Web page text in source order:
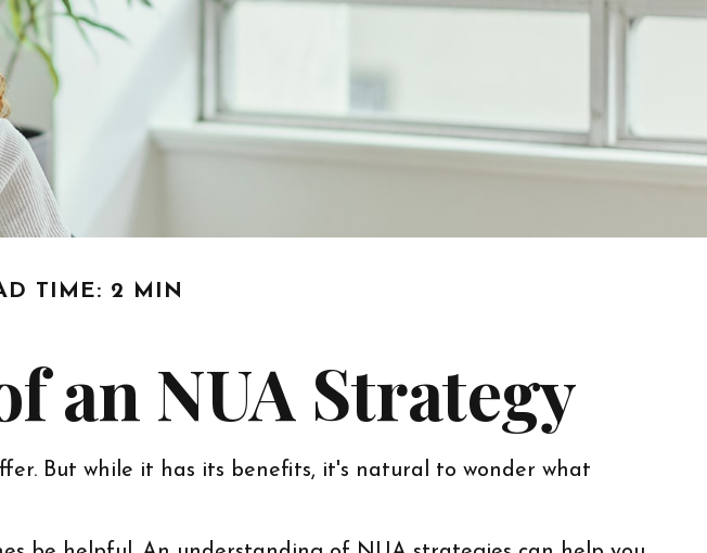
TIME: 2 MIN
an NUA Strategy
But while it has its benefits, it's natural to wonder what